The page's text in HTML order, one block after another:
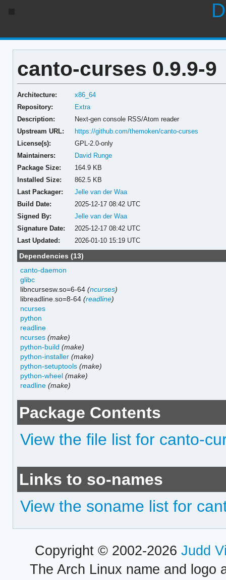
canto-curses 0.9.9-9
Architecture:
x86_64
Repository:
Extra
Description:
Next-gen console RSS/Atom reader
Upstream URL:
https://github.com/themoken/canto-curses
License(s):
GPL-2.0-only
Maintainers:
David Runge
Package Size:
164.9 KB
Installed Size:
862.5 KB
Last Packager:
Jelle van der Waa
Build Date:
2025-12-17 08:42 UTC
Signed By:
Jelle van der Waa
Signature Date:
2025-12-17 08:42 UTC
Last Updated:
2026-01-10 15:19 UTC
Dependencies (13)
canto-daemon
glibc
libncursesw.so=6-64(ncurses)
libreadline.so=8-64(readline)
ncurses
python
readline
ncurses (make)
python-build (make)
python-installer (make)
python-setuptools (make)
python-wheel (make)
readline (make)
Package Contents
View the file list for canto-
Links to so-names
View the soname list for
Copyright © 2002-2026 Judd
The Arch Linux name and logo